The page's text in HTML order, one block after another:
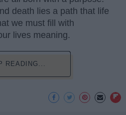
death lies a path that life
we must fill with
lives meaning.
READING...